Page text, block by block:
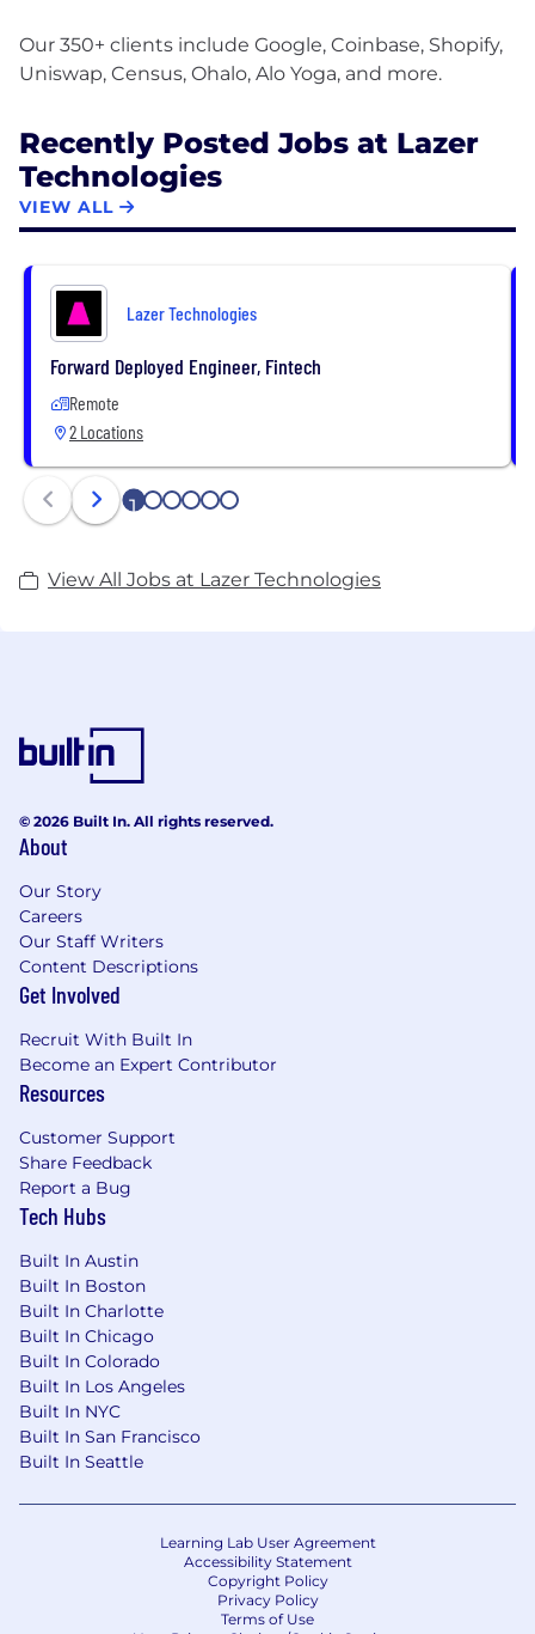
Our 350+ clients include Google, Coinbase, Shopify,
Recently Posted Jobs at Lazer
Technologies
VIEW ALL
Lazer Technologies
Forward Deployed Engineer, Fintech
Remote
2 Locations
1 2 3 4 5 6
View All Jobs at Lazer Technologies
© 2026 Built In. All rights reserved.
About
Our Story
Careers
Our Staff Writers
Content Descriptions
Get Involved
Recruit With Built In
Become an Expert Contributor
Resources
Customer Support
Share Feedback
Report a Bug
Tech Hubs
Built In Austin
Built In Boston
Built In Charlotte
Built In Chicago
Built In Colorado
Built In Los Angeles
Built In NYC
Built In San Francisco
Built In Seattle
Learning Lab User Agreement
Accessibility Statement
Copyright Policy
Privacy Policy
Terms of Use